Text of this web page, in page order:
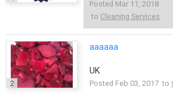
Posted Mar 11, 2018
to Cleaning Services
2
aaaaaa
UK
Posted Feb 03, 2017 to